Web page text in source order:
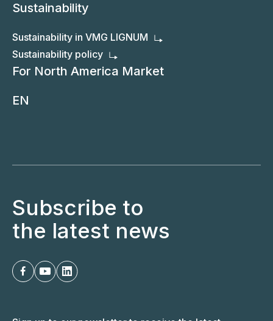
Sustainability
Sustainability in VMG LIGNUM
Sustainability policy
For North America Market
EN
Subscribe to
the latest news